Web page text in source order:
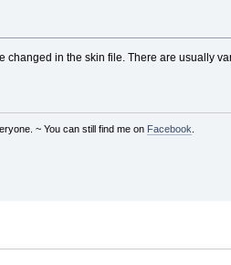
in the skin file. There are usually
~ You can still find me on Facebook